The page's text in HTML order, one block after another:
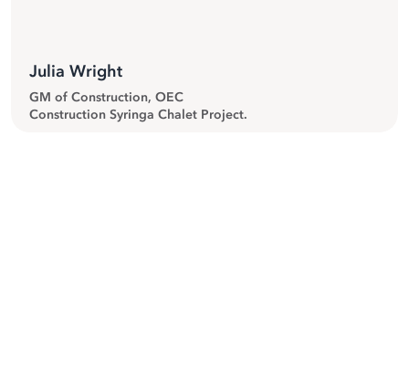
Julia Wright
GM of Construction, OEC
Construction Syringa Chalet Project.